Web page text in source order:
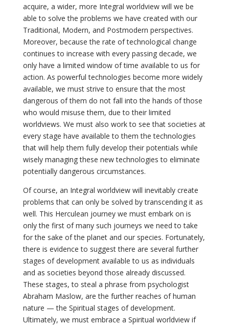
acquire, a wider, more Integral worldview will we be
able to solve the problems we have created with our
Traditional, Modern, and Postmodern perspectives.
Moreover, because the rate of technological change
continues to increase with every passing decade, we
only have a limited window of time available to us for
action. As powerful technologies become more widely
available, we must strive to ensure that the most
dangerous of them do not fall into the hands of those
who would misuse them, due to their limited
worldviews. We must also work to see that societies at
every stage have available to them the technologies
that will help them fully develop their potentials while
wisely managing these new technologies to eliminate
potentially dangerous circumstances.
Of course, an Integral worldview will inevitably create
problems that can only be solved by transcending it as
well. This Herculean journey we must embark on is
only the first of many such journeys we need to take
for the sake of the planet and our species. Fortunately,
there is evidence to suggest there are several further
stages of development available to us as individuals
and as societies beyond those already discussed.
These stages, to steal a phrase from psychologist
Abraham Maslow, are the further reaches of human
nature — the Spiritual stages of development.
Ultimately, we must embrace a Spiritual worldview if